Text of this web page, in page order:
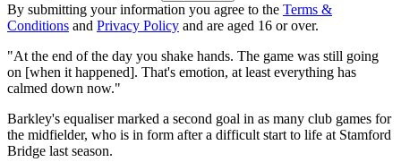
By submitting your information you agree to the Terms &
Conditions and Privacy Policy and are aged 16 or over.
"At the end of the day you shake hands. The game was still going
on [when it happened]. That's emotion, at least everything has
calmed down now."
Barkley's equaliser marked a second goal in as many club games for
the midfielder, who is in form after a difficult start to life at Stamford
Bridge last season.